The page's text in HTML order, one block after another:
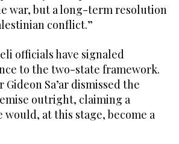
war, but a long-term resolution
conflict.”
officials have signaled
to the two-state framework.
Sa’ar dismissed the
outright, claiming a
would, at this stage, become a